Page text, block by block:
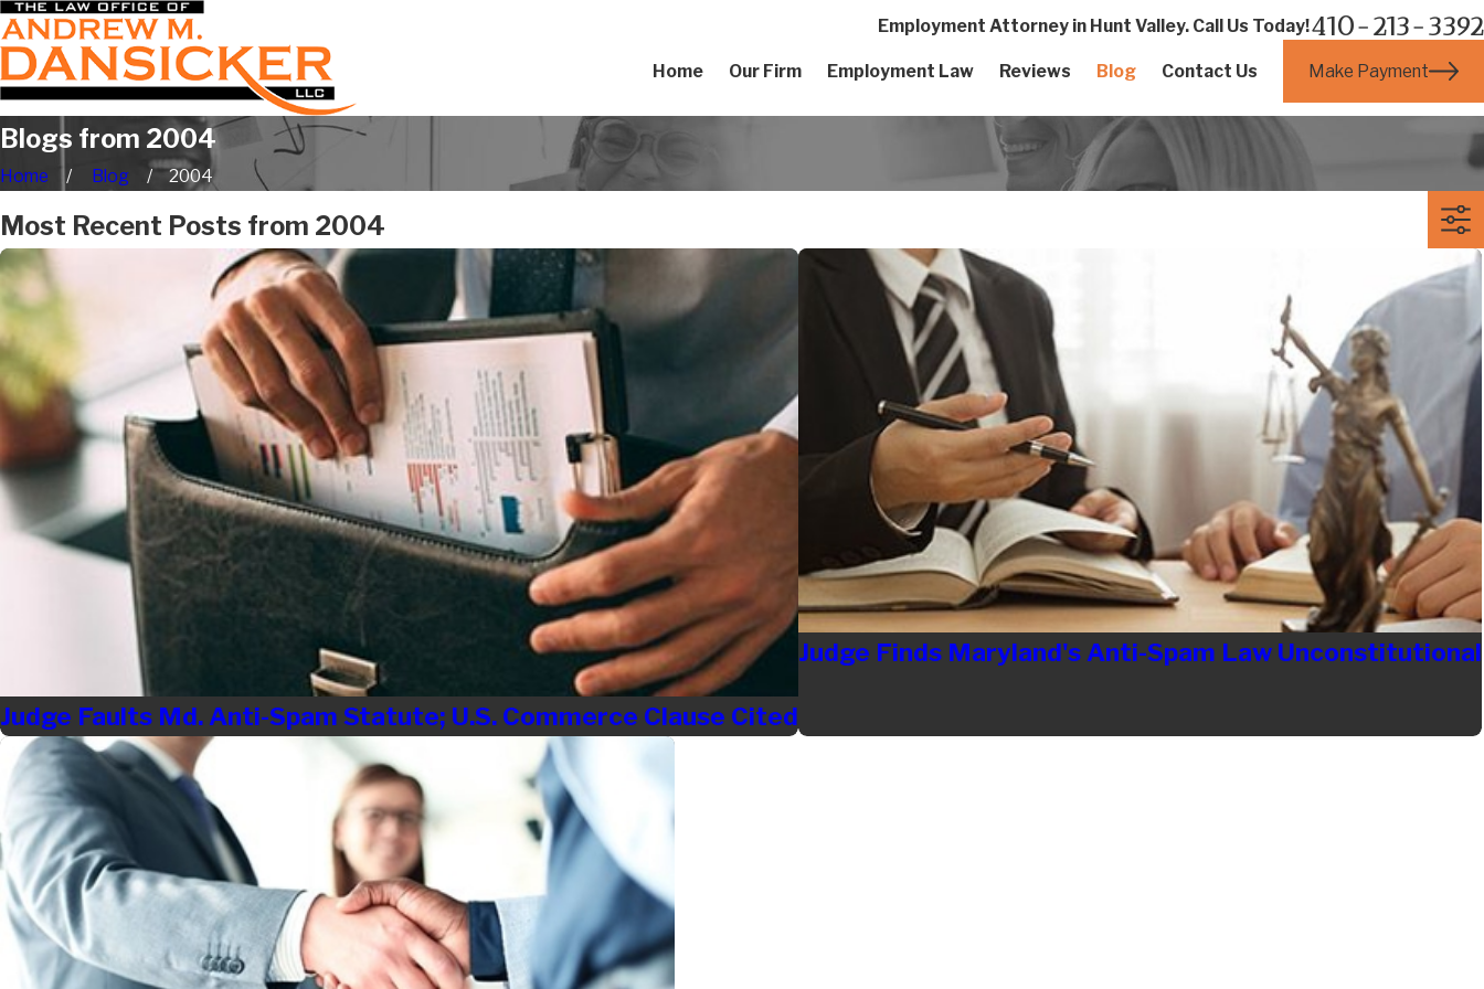
Employment Attorney in Hunt Valley. Call Us Today!410-213-3392
Home Our Firm Employment Law Reviews Blog Contact Us Make Payment
Blogs from 2004
Home Blog 2004
Most Recent Posts from 2004
Judge Faults Md. Anti-Spam Statute; U.S. Commerce Clause Cited
Judge Finds Maryland's Anti-Spam Law Unconstitutional